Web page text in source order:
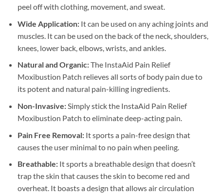
peel off with clothing, movement, and sweat.
Wide Application:It can be used on any aching joints and
muscles. It can be used on the back of the neck, shoulders,
knees, lower back, elbows, wrists, and ankles.
Natural and Organic:The InstaAid Pain Relief
Moxibustion Patch relieves all sorts of body pain due to
its potent and natural pain-killing ingredients.
Non-Invasive:Simply stick the InstaAid Pain Relief
Moxibustion Patch to eliminate deep-acting pain.
Pain Free Removal:It sports a pain-free design that
causes the user minimal to no pain when peeling.
Breathable:It sports a breathable design that doesn’t
trap the skin that causes the skin to become red and
overheat. It boasts a design that allows air circulation